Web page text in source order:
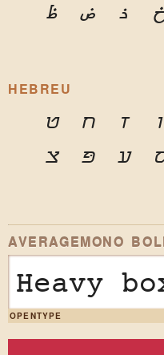
ذ ض
ظ
HEBREU
ו ז ח
ט
ע פּ
צ
AVERAGEMONO
Heavy
OPENTYPE